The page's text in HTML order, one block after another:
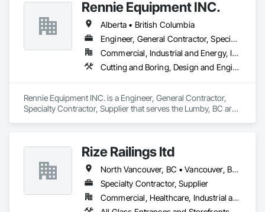
Rennie Equipment INC.
Alberta • British Columbia
Engineer, General Contractor, Specialty Contractor, Supplier
Commercial, Industrial and Energy, Infrastructure, Residential
Cutting and Boring, Design and Engineering, Equipment Rental, Fabric Structures, Fabricated Bridges, Fabricated Engineered Structures, Fabricated Panel Assemblies With Siding, Manufacturing Equipment, Metal Fabrications, Metals
Rennie Equipment INC. is a Engineer, General Contractor,
Specialty Contractor, Supplier that serves the Lumby, BC area
Assemblies With Siding, Manufacturing Equipment, Metal
Fabrications, Metals.
Rize Railings ltd
North Vancouver, BC • Vancouver, BC • British Columbia
Specialty Contractor, Supplier
Commercial, Healthcare, Industrial and Energy, Infrastructure, Institutional, Residential